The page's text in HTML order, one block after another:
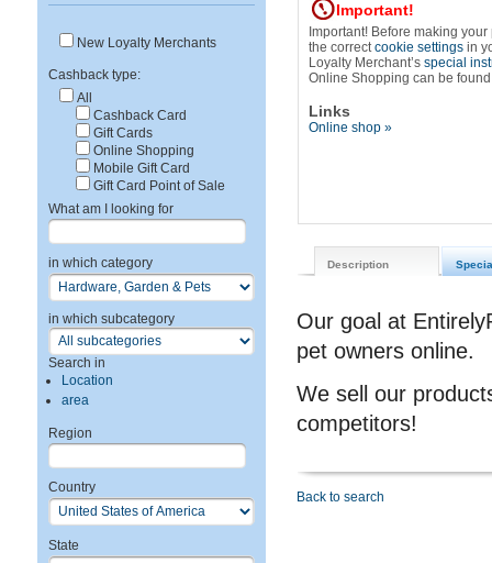
New Loyalty Merchants
Cashback type:
All
Cashback Card
Gift Cards
Online Shopping
Mobile Gift Card
Gift Card Point of Sale
What am I looking for
in which category
in which subcategory
Search in
Location
area
Region
Country
State
Important!
Important! Before making
the correctcookie settingsin
Loyalty Merchant’sspecial
Online Shopping can be
Links
Online shop »
Description
Our goal at
pet owners online.
We sell our
competitors!
Back to search